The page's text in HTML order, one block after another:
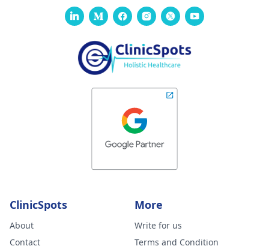
ClinicSpots
About
Contact
More
Write for us
Terms and Condition